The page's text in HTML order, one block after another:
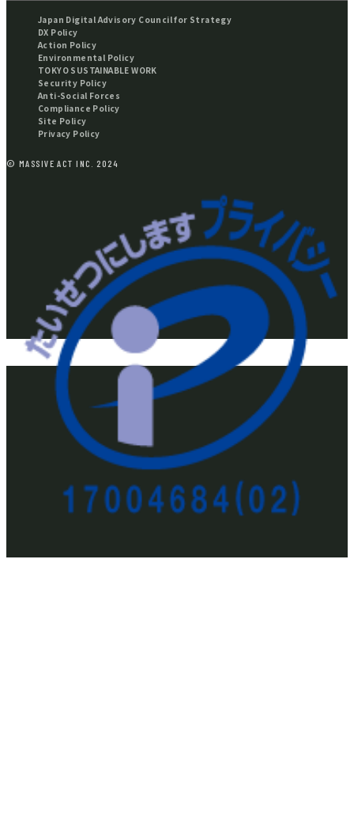
Japan Digital Advisory Council for Strategy
DX Policy
Action Policy
Environmental Policy
TOKYO SUSTAINABLE WORK
Security Policy
Anti-Social Forces
Compliance Policy
Site Policy
Privacy Policy
© MASSIVE ACT INC. 2024